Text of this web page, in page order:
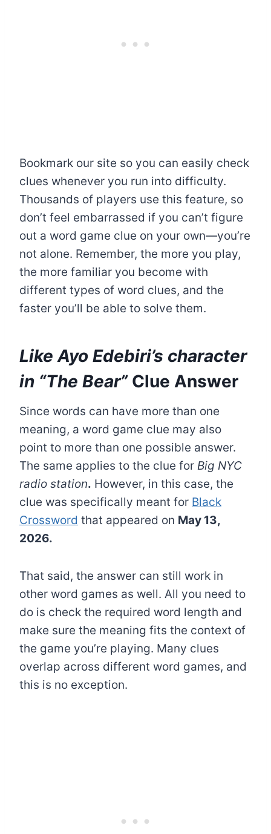
Bookmark our site so you can easily check
clues whenever you run into difficulty.
Thousands of players use this feature, so
don’t feel embarrassed if you can’t figure
out a word game clue on your own—you’re
not alone. Remember, the more you play,
the more familiar you become with
different types of word clues, and the
faster you’ll be able to solve them.
Like Ayo Edebiri’s character
in “The Bear” Clue Answer
Since words can have more than one
meaning, a word game clue may also
point to more than one possible answer.
The same applies to the clue for Big NYC
radio station. However, in this case, the
clue was specifically meant for Black
Crossword that appeared on May 13,
2026.
That said, the answer can still work in
other word games as well. All you need to
do is check the required word length and
make sure the meaning fits the context of
the game you’re playing. Many clues
overlap across different word games, and
this is no exception.